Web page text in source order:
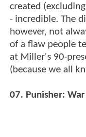
created
- incredible. The
however, not
of a flaw people
at Miller's 90-
(because we all
07. Punisher: War